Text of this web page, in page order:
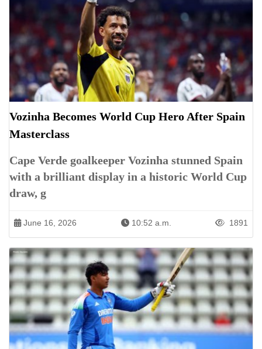
Vozinha Becomes World Cup Hero After Spain
Masterclass
Cape Verde goalkeeper Vozinha stunned Spain
with a brilliant display in a historic World Cup
draw, g
June 16, 2026 10:52 a.m. 1891